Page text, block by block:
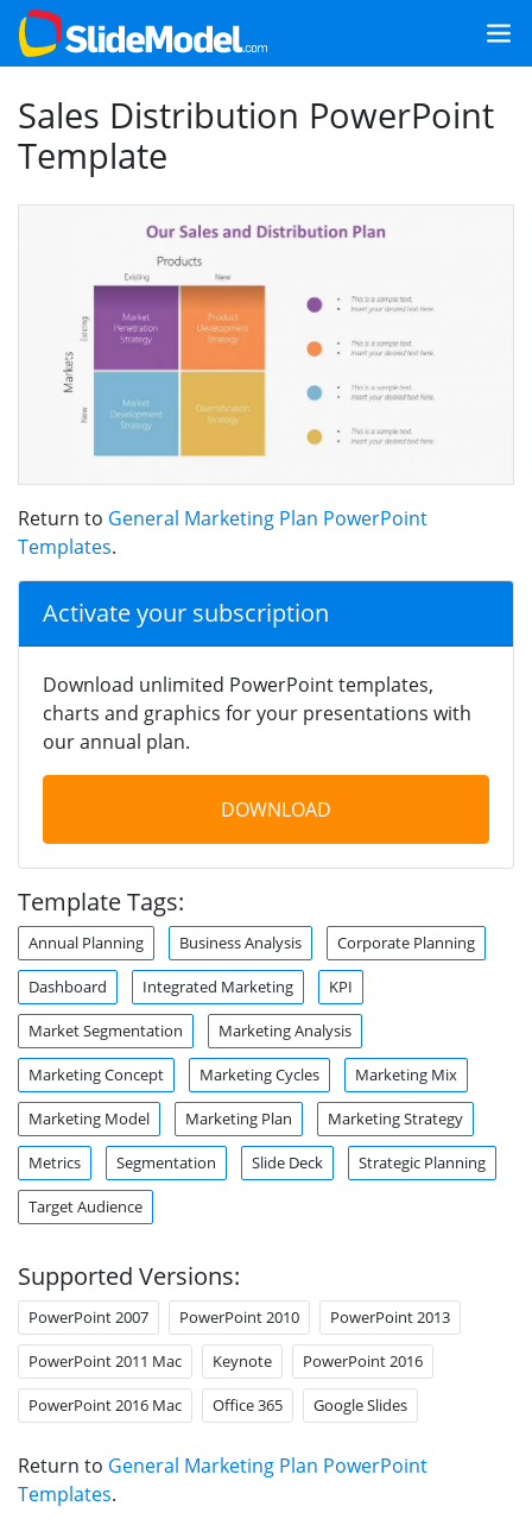
Sales Distribution PowerPoint
Template
Return to General Marketing Plan PowerPoint
Templates.
Activate your subscription
Download unlimited PowerPoint templates,
charts and graphics for your presentations with
our annual plan.
DOWNLOAD
Template Tags:
Annual Planning Business Analysis Corporate Planning
Dashboard Integrated Marketing KPI
Market Segmentation Marketing Analysis
Marketing Concept Marketing Cycles Marketing Mix
Marketing Model Marketing Plan Marketing Strategy
Metrics Segmentation Slide Deck Strategic Planning
Target Audience
Supported Versions:
PowerPoint 2007 PowerPoint 2010 PowerPoint 2013
PowerPoint 2011 Mac Keynote PowerPoint 2016
PowerPoint 2016 Mac Office 365 Google Slides
Return to General Marketing Plan PowerPoint
Templates.